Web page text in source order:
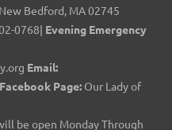
Bedford, MA 02745
0768| Evening Emergency
Email:
Facebook Page: Our Lady of
be open Monday Through